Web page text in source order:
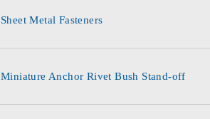
Sheet Metal Fasteners
Miniature Anchor Rivet Bush Stand-off